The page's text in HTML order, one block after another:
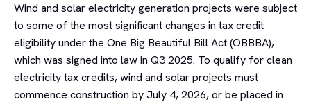
Wind and solar electricity generation projects were subject
to some of the most significant changes in tax credit
eligibility under the One Big Beautiful Bill Act (OBBBA),
which was signed into law in Q3 2025. To qualify for clean
electricity tax credits, wind and solar projects must
commence construction by July 4, 2026, or be placed in